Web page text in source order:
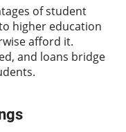
of student
higher education
afford it.
and loans bridge